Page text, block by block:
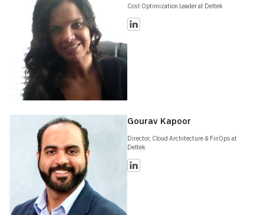
Cost Optimization Leader at Deltek
Gourav Kapoor
Director, Cloud Architecture & FinOps at
Deltek